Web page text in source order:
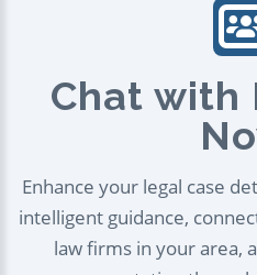
Chat with
Enhance your legal case
intelligent guidance,
law firms in your area,